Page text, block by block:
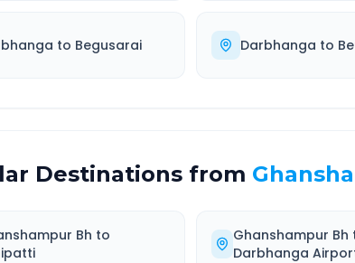
to Begusarai Darbhanga to
Destinations from
Bh to
Ghanshampur Bh
Darbhanga